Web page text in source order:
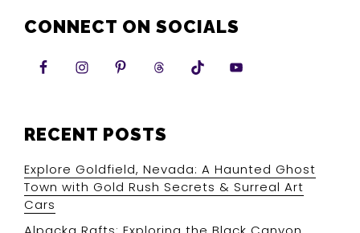
CONNECT ON SOCIALS
RECENT POSTS
Explore Goldfield, Nevada: A Haunted Ghost
Town with Gold Rush Secrets & Surreal Art
Cars